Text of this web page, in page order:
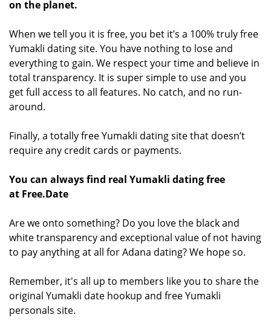
on the planet.
When we tell you it is free, you bet it’s a 100% truly free
Yumakli dating site. You have nothing to lose and
everything to gain. We respect your time and believe in
total transparency. It is super simple to use and you
get full access to all features. No catch, and no run-
around.
Finally, a totally free Yumakli dating site that doesn’t
require any credit cards or payments.
You can always find real Yumakli dating free
at Free.Date
Are we onto something? Do you love the black and
white transparency and exceptional value of not having
to pay anything at all for Adana dating? We hope so.
Remember, it's all up to members like you to share the
original Yumakli date hookup and free Yumakli
personals site.